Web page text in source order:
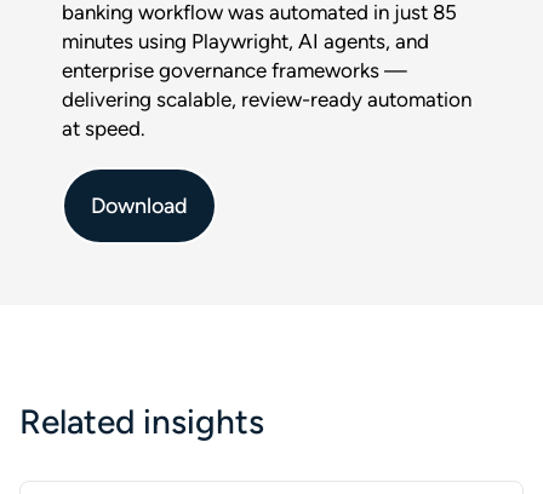
banking workflow was automated in just 85
minutes using Playwright, AI agents, and
enterprise governance frameworks —
delivering scalable, review-ready automation
at speed.
Download
Related insights
Full name*
Phone
This form is protected by reCAPTCHA and the Google
PolicyandTerms of Service apply.
SUBMIT